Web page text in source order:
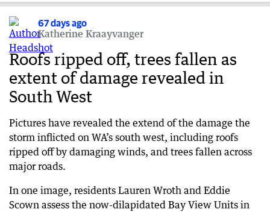
67 days ago
Katherine Kraayvanger
Roofs ripped off, trees fallen as
extent of damage revealed in
South West
Pictures have revealed the extend of the damage the
storm inflicted on WA’s south west, including roofs
ripped off by damaging winds, and trees fallen across
major roads.
In one image, residents Lauren Wroth and Eddie
Scown assess the now-dilapidated Bay View Units in